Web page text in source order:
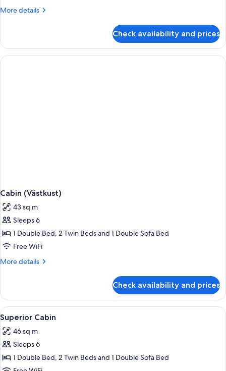
More details
More
(28
kvadrat)
Check availability and prices
Cabin (Västkust)
43 sq m
Sleeps 6
1 Double Bed, 2 Twin Beds and 1 Double Sofa Bed
Free WiFi
More details
More
(Västkust)
Check availability and prices
View
all
photos
for
Superior
6
Superior Cabin
46 sq m
Sleeps 6
1 Double Bed, 2 Twin Beds and 1 Double Sofa Bed